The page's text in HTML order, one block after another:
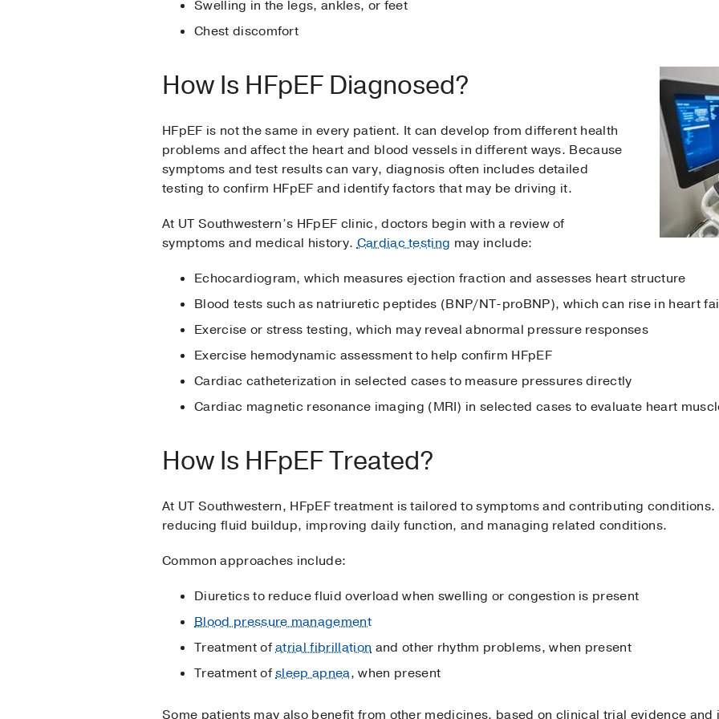
Swelling in the legs, ankles, or feet
Chest discomfort
How Is HFpEF Diagnosed?
HFpEF is not the same in every patient. It can develop from different health
problems and affect the heart and blood vessels in different ways. Because
symptoms and test results can vary, diagnosis often includes detailed
testing to confirm HFpEF and identify factors that may be driving it.
At UT Southwestern’s HFpEF clinic, doctors begin with a review of
symptoms and medical history.Cardiac testing may include:
Echocardiogram, which measures ejection fraction and assesses heart structure
Blood tests such as natriuretic peptides (BNP/NT-proBNP), which can rise in heart
Exercise or stress testing, which may reveal abnormal pressure responses
Exercise hemodynamic assessment to help confirm HFpEF
Cardiac catheterization in selected cases to measure pressures directly
Cardiac magnetic resonance imaging (MRI) in selected cases to evaluate heart
How Is HFpEF Treated?
At UT Southwestern, HFpEF treatment is tailored to symptoms and contributing
reducing fluid buildup, improving daily function, and managing related conditions.
Common approaches include:
Diuretics to reduce fluid overload when swelling or congestion is present
Blood pressure management
Treatment ofatrial fibrillation and other rhythm problems, when present
Treatment ofsleep apnea, when present
Some patients may also benefit from other medicines, based on clinical trial evidence